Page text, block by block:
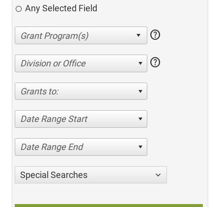
Any Selected Field
help
Division or Office help
Grants to:
Date Range Start
Date Range End
Special Searches